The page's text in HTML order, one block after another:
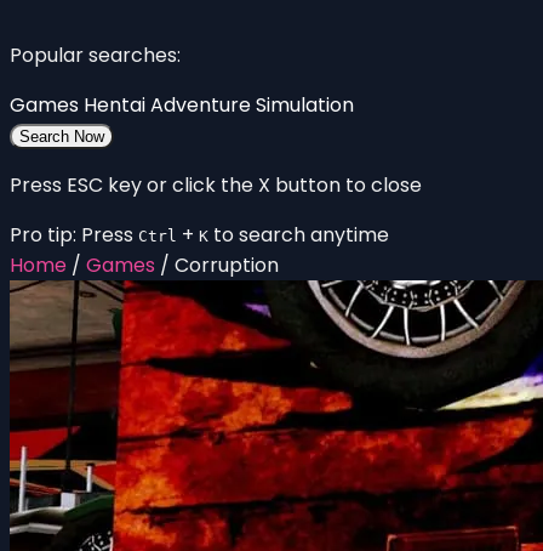
Popular searches:
Games HentaiAdventureSimulation
Search Now
Press ESC key or click the X button to close
Pro tip: Press Ctrl + K to search anytime
Home / Games / Corruption